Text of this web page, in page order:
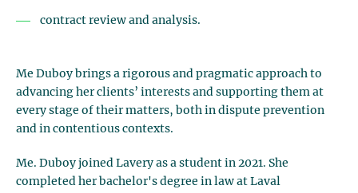
contract review and analysis.
Me Duboy brings a rigorous and pragmatic approach to
advancing her clients’ interests and supporting them at
every stage of their matters, both in dispute prevention
and in contentious contexts.
Me. Duboy joined Lavery as a student in 2021. She
completed her bachelor's degree in law at Laval